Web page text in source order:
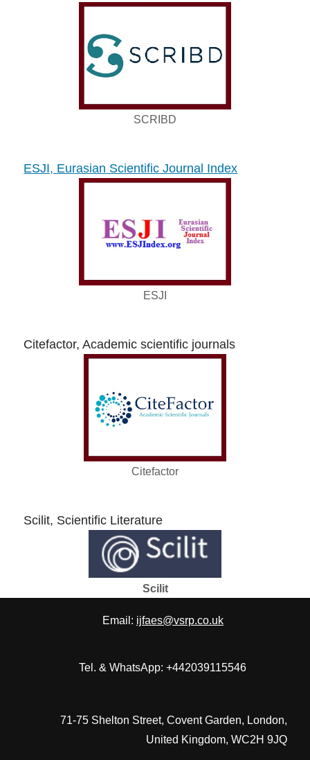
SCRIBD
ESJI, Eurasian Scientific Journal Index
ESJI
Citefactor, Academic scientific journals
Citefactor
Scilit, Scientific Literature
Scilit
Email: ijfaes@vsrp.co.uk
Tel. & WhatsApp: +442039115546
71-75 Shelton Street, Covent Garden, London,
United Kingdom, WC2H 9JQ